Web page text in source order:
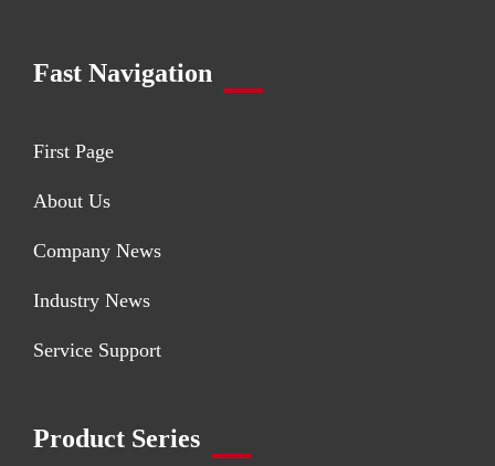
Fast Navigation
First Page
About Us
Company News
Industry News
Service Support
Product Series